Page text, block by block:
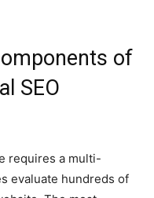
of
SEO
requires a multi-
evaluate hundreds of